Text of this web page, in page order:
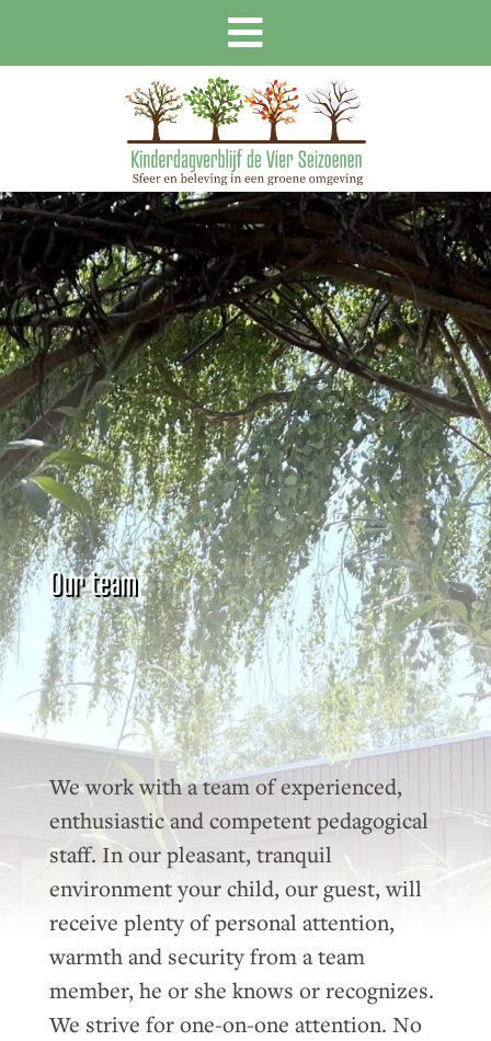
Our team
We work with a team of experienced,
enthusiastic and competent pedagogical
staff. In our pleasant, tranquil
environment your child, our guest, will
receive plenty of personal attention,
warmth and security from a team
member, he or she knows or recognizes.
We strive for one-on-one attention. No